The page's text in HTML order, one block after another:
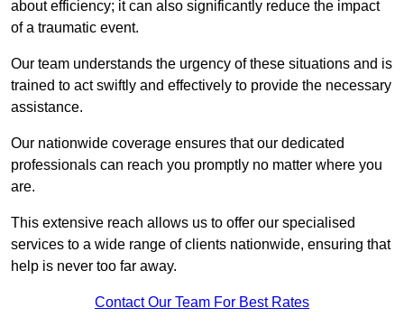
about efficiency; it can also significantly reduce the impact
of a traumatic event.
Our team understands the urgency of these situations and is
trained to act swiftly and effectively to provide the necessary
assistance.
Our nationwide coverage ensures that our dedicated
professionals can reach you promptly no matter where you
are.
This extensive reach allows us to offer our specialised
services to a wide range of clients nationwide, ensuring that
help is never too far away.
Contact Our Team For Best Rates